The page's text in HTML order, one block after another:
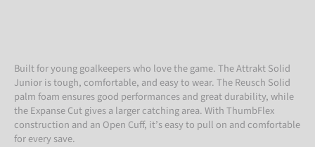
Built for young goalkeepers who love the game. The Attrakt Solid
Junior is tough, comfortable, and easy to wear. The Reusch Solid
palm foam ensures good performances and great durability, while
the Expanse Cut gives a larger catching area. With ThumbFlex
construction and an Open Cuff, it’s easy to pull on and comfortable
for every save.